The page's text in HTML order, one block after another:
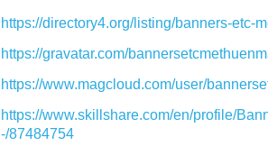
https://directory4.org/listing/banners-etc-
https://gravatar.com/
https://www.magcloud.com/user/
https://www.skillshare.com/en/profile/
-/87484754